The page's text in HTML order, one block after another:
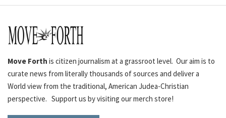
Move Forth is citizen journalism at a grassroot level. Our aim is to
curate news from literally thousands of sources and deliver a
World view from the traditional, American Judea-Christian
perspective. Support us by visiting our merch store!